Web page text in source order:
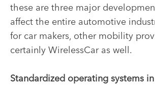
these are three major
affect the entire automotive
for car makers, other mobility
certainly WirelessCar as well.
Standardized operating systems